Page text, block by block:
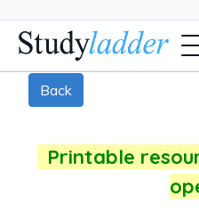
Back
Printable